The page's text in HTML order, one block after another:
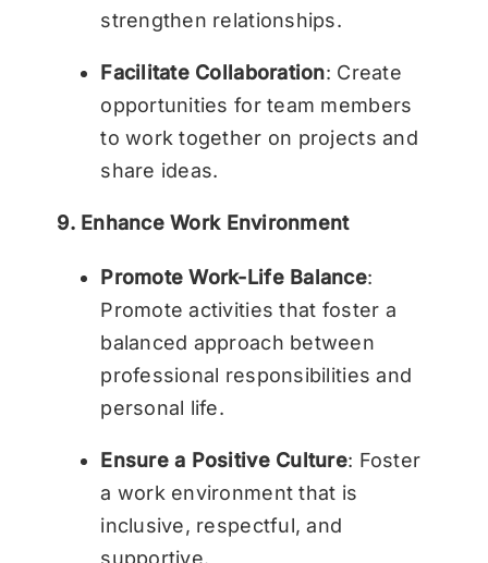
strengthen relationships.
Facilitate Collaboration: Create
opportunities for team members
to work together on projects and
share ideas.
9. Enhance Work Environment
Promote Work-Life Balance:
Promote activities that foster a
balanced approach between
professional responsibilities and
personal life.
Ensure a Positive Culture: Foster
a work environment that is
inclusive, respectful, and
supportive.